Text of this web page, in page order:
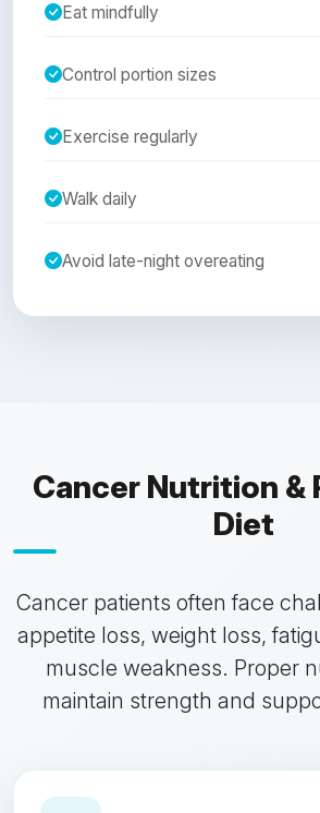
Eat mindfully
Control portion sizes
Exercise regularly
Walk daily
Avoid late-night overeating
Cancer Nutrition &
Diet
Cancer patients often face
appetite loss, weight loss,
muscle weakness. Proper
maintain strength and